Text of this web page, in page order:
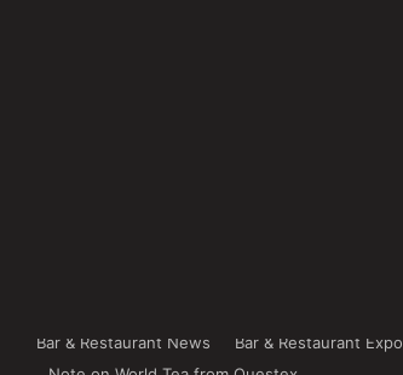
Bar & Restaurant News Bar & Restaurant Expo